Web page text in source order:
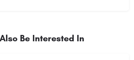
Be Interested In